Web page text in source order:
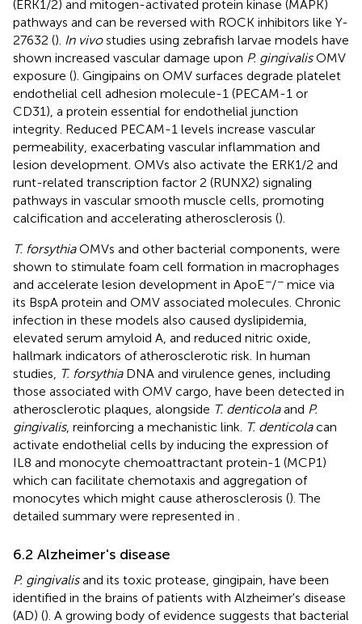
(ERK1/2) and mitogen-activated protein kinase (MAPK)
pathways and can be reversed with ROCK inhibitors like Y-
27632 (). In vivostudies using zebrafish larvae models have
shown increased vascular damage upon P. gingivalisOMV
exposure (). Gingipains on OMV surfaces degrade platelet
endothelial cell adhesion molecule-1 (PECAM-1 or
CD31), a protein essential for endothelial junction
integrity. Reduced PECAM-1 levels increase vascular
permeability, exacerbating vascular inflammation and
lesion development. OMVs also activate the ERK1/2 and
runt-related transcription factor 2 (RUNX2) signaling
pathways in vascular smooth muscle cells, promoting
calcification and accelerating atherosclerosis ().
T. forsythiaOMVs and other bacterial components, were
shown to stimulate foam cell formation in macrophages
and accelerate lesion development in ApoE−/− mice via
its BspA protein and OMV associated molecules. Chronic
infection in these models also caused dyslipidemia,
elevated serum amyloid A, and reduced nitric oxide,
hallmark indicators of atherosclerotic risk. In human
studies, T. forsythiaDNA and virulence genes, including
those associated with OMV cargo, have been detected in
atherosclerotic plaques, alongside T. denticolaand P.
gingivalis, reinforcing a mechanistic link. T. denticolacan
activate endothelial cells by inducing the expression of
IL8 and monocyte chemoattractant protein-1 (MCP1)
which can facilitate chemotaxis and aggregation of
monocytes which might cause atherosclerosis (). The
detailed summary were represented in
6.2 Alzheimer's disease
P. gingivalisand its toxic protease, gingipain, have been
identified in the brains of patients with Alzheimer's disease
(AD) (). A growing body of evidence suggests that bacterial